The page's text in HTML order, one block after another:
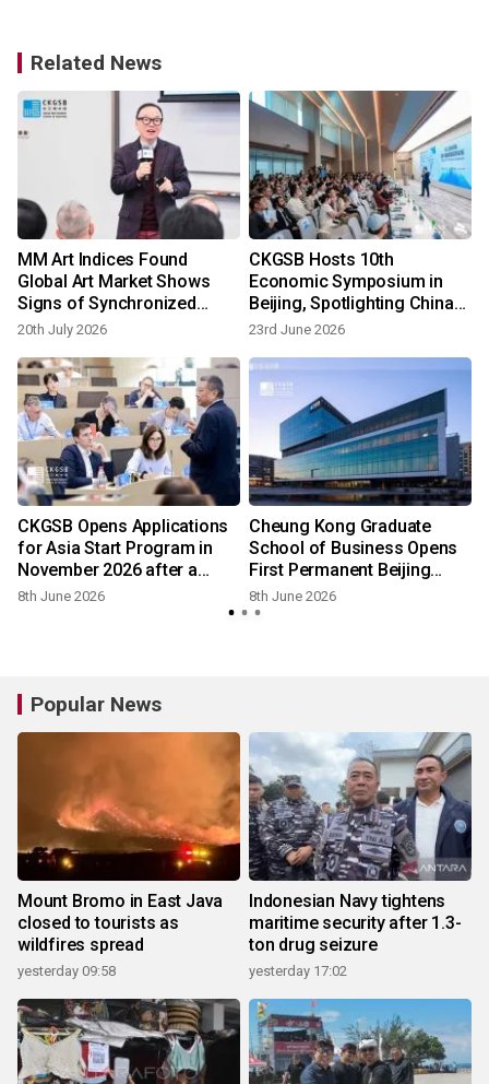
Related News
MM Art Indices Found
Global Art Market Shows
Signs of Synchronized
Recovery
20th July 2026
CKGSB Hosts 10th
Economic Symposium in
Beijing, Spotlighting China-
ASEAN and China-Europe
23rd June 2026
CKGSB Opens Applications
for Asia Start Program in
November 2026 after a
Successful May Edition
8th June 2026
Cheung Kong Graduate
School of Business Opens
First Permanent Beijing
Campus
8th June 2026
Popular News
Mount Bromo in East Java
closed to tourists as
wildfires spread
yesterday 09:58
Indonesian Navy tightens
maritime security after 1.3-
ton drug seizure
yesterday 17:02